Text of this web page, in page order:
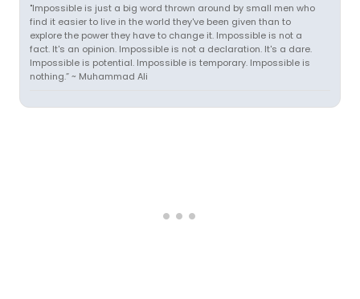
"Impossible is just a big word thrown around by small men who
find it easier to live in the world they've been given than to
explore the power they have to change it. Impossible is not a
fact. It's an opinion. Impossible is not a declaration. It's a dare.
Impossible is potential. Impossible is temporary. Impossible is
nothing.” ~ Muhammad Ali